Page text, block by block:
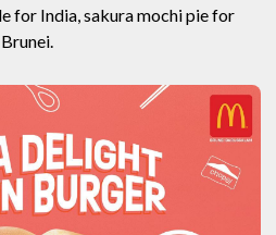
for India, sakura mochi pie for